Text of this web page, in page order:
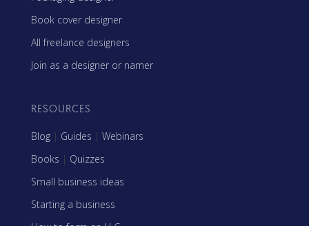
Book cover designer
All freelance designers
Join as a designer or namer
RESOURCES
Blog | Guides | Webinars
Books | Quizzes
Small business ideas
Starting a business